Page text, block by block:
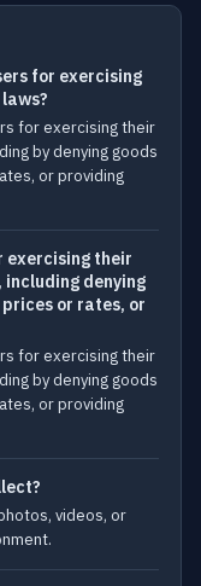
for exercising
for exercising their
by denying goods
or providing
exercising their
denying
or rates, or
for exercising their
by denying goods
or providing
videos, or